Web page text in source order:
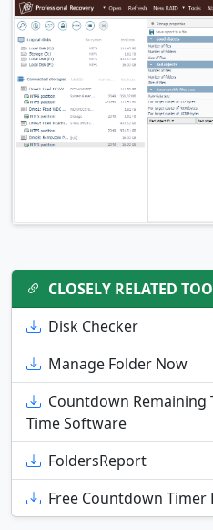
CLOSELY RELATED
Disk Checker
Manage Folder Now
Countdown Remaining
Time Software
FoldersReport
Free Countdown Timer